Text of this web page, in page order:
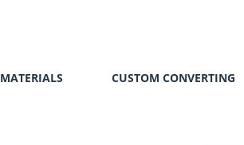
MATERIALS CUSTOM CONVERTING